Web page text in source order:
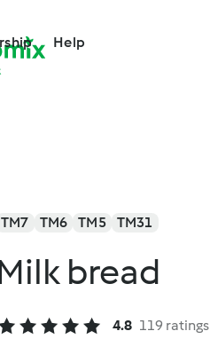
Help
TM7 TM6 TM5 TM31
bread
4.8 119 ratings